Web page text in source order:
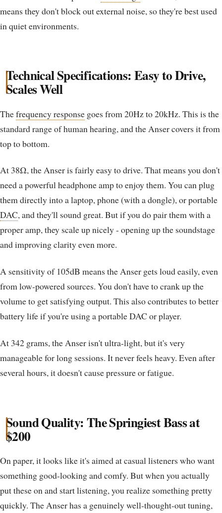
means they don't block out external noise, so they're best used
in quiet environments.
Technical Specifications: Easy to Drive,
Scales Well
Thefrequency response goes from 20Hz to 20kHz. This is the
standard range of human hearing, and the Anser covers it from
top to bottom.
At 38Ω, the Anser is fairly easy to drive. That means you don't
need a powerful headphone amp to enjoy them. You can plug
them directly into a laptop, phone (with a dongle), or portable
DAC, and they'll sound great. But if you do pair them with a
proper amp, they scale up nicely - opening up the soundstage
and improving clarity even more.
A sensitivity of 105dB means the Anser gets loud easily, even
from low-powered sources. You don't have to crank up the
volume to get satisfying output. This also contributes to better
battery life if you're using a portable DAC or player.
At 342 grams, the Anser isn't ultra-light, but it's very
manageable for long sessions. It never feels heavy. Even after
several hours, it doesn't cause pressure or fatigue.
Sound Quality: The Springiest Bass at
$200
On paper, it looks like it's aimed at casual listeners who want
something good-looking and comfy. But when you actually
put these on and start listening, you realize something pretty
quickly. The Anser has a genuinely well-thought-out tuning,